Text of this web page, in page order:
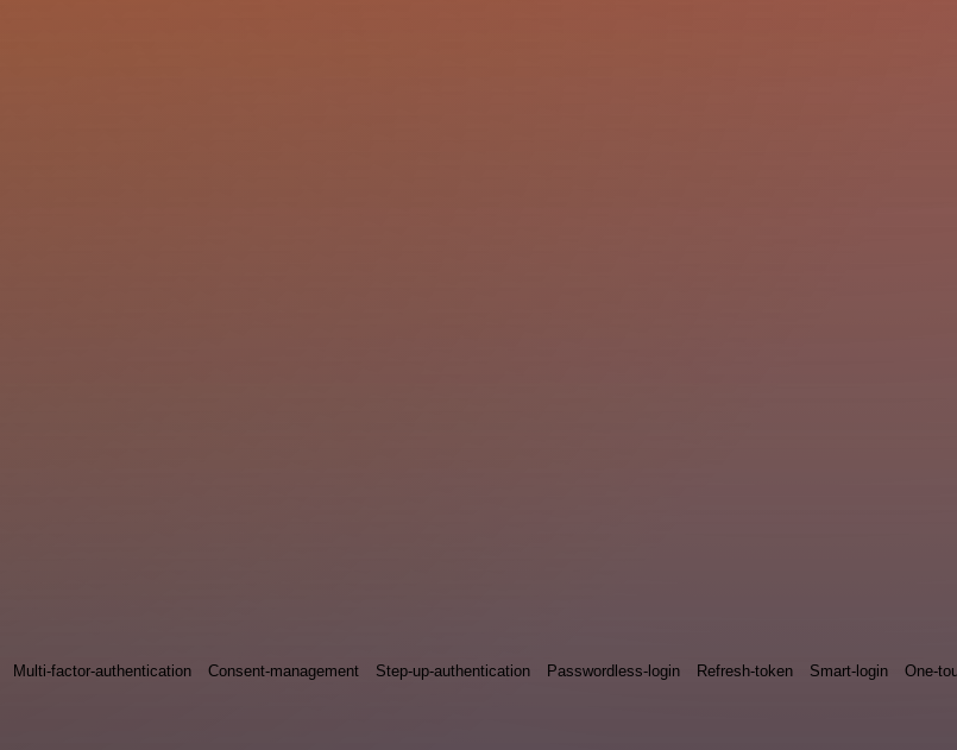
Multi-factor-authentication Consent-management Step-up-authentication Passwordless-login Refresh-token Smart-login One-